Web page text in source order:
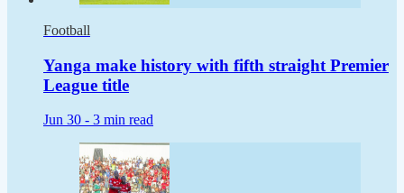
Football
Yanga make history with fifth straight Premier
League title
Jun 30 - 3 min read